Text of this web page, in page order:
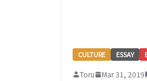
CULTURE ESSAY
Toru Mar 31, 2019